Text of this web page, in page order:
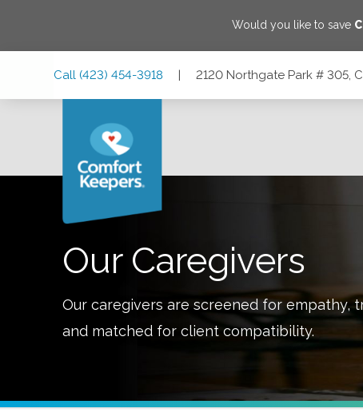
Would you like to save
Call (423) 454-3918 | 2120 Northgate Park # 305,
Our Caregivers
Our caregivers are screened for empathy,
and matched for client compatibility.